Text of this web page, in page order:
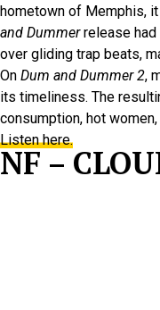
hometown of Memphis,
and Dummerrelease
over gliding trap beats,
On Dum and Dummer 2,
its timeliness. The
consumption, hot
Listen here.
NF –